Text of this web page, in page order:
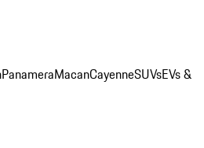
PanameraMacanCayenneSUVsEVs &